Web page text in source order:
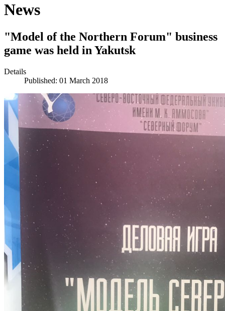
News
"Model of the Northern Forum" business
game was held in Yakutsk
Details
Published: 01 March 2018